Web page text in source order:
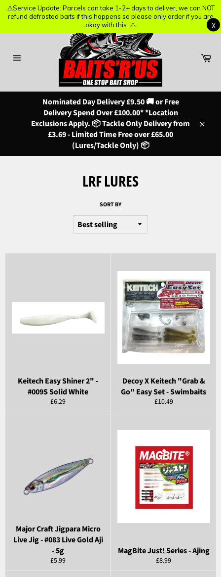
Nominated Day Delivery £9.50 🚚 or Free
Delivery Spend Over £100.00* *Location
Exclusions Apply. 📦 Tackle Only Delivery from
£3.69 - Limited Time Free over £65.00
(Lures/Tackle Only) 📦
LRF LURES
SORT BY
Keitech Easy Shiner 2" -
#009S Solid White
Regular
price
£6.29
Decoy X Keitech "Grab &
Go" Easy Set - Swimbaits
Regular
price
£10.49
Major Craft Jigpara Micro
Live Jig - #083 Live Gold Aji
- 5g
Regular
price
£5.99
MagBite Just! Series - Ajing
Regular
price
£8.99
⚠️Service Update: Parcels can take 1-2+ days to deliver, we can NOT
refund defrosted baits if this happens so please only order if you are
okay with this. ⚠️
X
⚠️Service Update: Parcels can take 1-2+ days to deliver, we can NOT
refund defrosted baits if this happens so please only order if you are
okay with this. ⚠️
X